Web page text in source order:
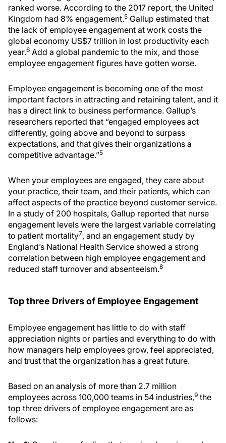
ranked worse. According to the 2017 report, the United
Kingdom had 8% engagement.5 Gallup estimated that
the lack of employee engagement at work costs the
global economy US$7 trillion in lost productivity each
year.6 Add a global pandemic to the mix, and those
employee engagement figures have gotten worse.
Employee engagement is becoming one of the most
important factors in attracting and retaining talent, and it
has a direct link to business performance. Gallup’s
researchers reported that “engaged employees act
differently, going above and beyond to surpass
expectations, and that gives their organizations a
competitive advantage.”5
When your employees are engaged, they care about
your practice, their team, and their patients, which can
affect aspects of the practice beyond customer service.
In a study of 200 hospitals, Gallup reported that nurse
engagement levels were the largest variable correlating
to patient mortality7, and an engagement study by
England’s National Health Service showed a strong
correlation between high employee engagement and
reduced staff turnover and absenteeism.8
Top three Drivers of Employee Engagement
Employee engagement has little to do with staff
appreciation nights or parties and everything to do with
how managers help employees grow, feel appreciated,
and trust that the organization has a great future.
Based on an analysis of more than 2.7 million
employees across 100,000 teams in 54 industries,9 the
top three drivers of employee engagement are as
follows: